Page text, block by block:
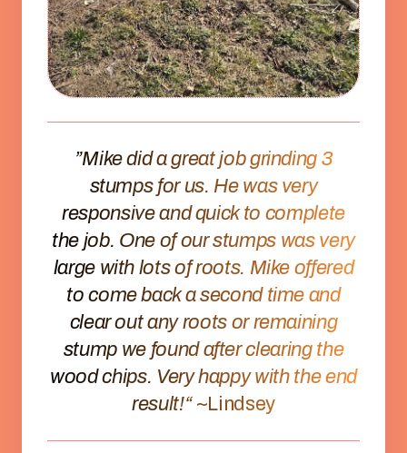
”Mike did a great job grinding 3
stumps for us. He was very
responsive and quick to complete
the job. One of our stumps was very
large with lots of roots. Mike offered
to come back a second time and
clear out any roots or remaining
stump we found after clearing the
wood chips. Very happy with the end
result!“~Lindsey